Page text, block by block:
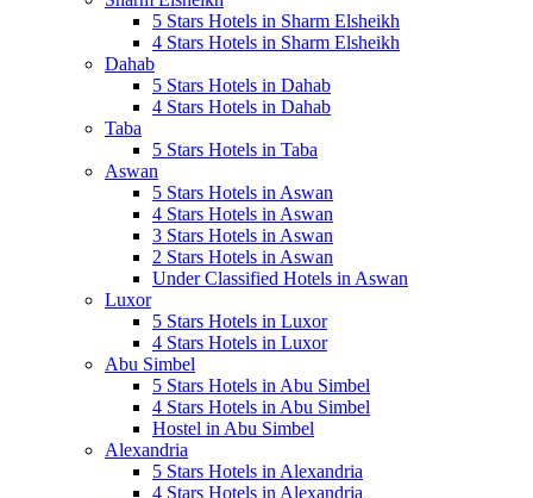
5 Stars Hotels in Sharm Elsheikh
4 Stars Hotels in Sharm Elsheikh
Dahab
5 Stars Hotels in Dahab
4 Stars Hotels in Dahab
Taba
5 Stars Hotels in Taba
Aswan
5 Stars Hotels in Aswan
4 Stars Hotels in Aswan
3 Stars Hotels in Aswan
2 Stars Hotels in Aswan
Under Classified Hotels in Aswan
Luxor
5 Stars Hotels in Luxor
4 Stars Hotels in Luxor
Abu Simbel
5 Stars Hotels in Abu Simbel
4 Stars Hotels in Abu Simbel
Hostel in Abu Simbel
Alexandria
5 Stars Hotels in Alexandria
4 Stars Hotels in Alexandria